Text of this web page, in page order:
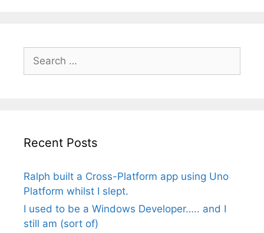
Search
for:
Recent Posts
Ralph built a Cross-Platform app using Uno
Platform whilst I slept.
I used to be a Windows Developer….. and I
still am (sort of)